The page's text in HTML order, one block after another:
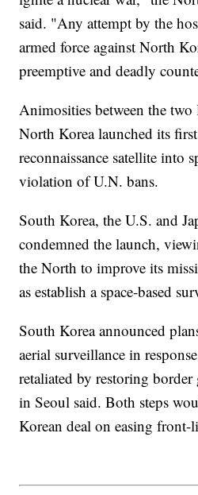
said. "Any attempt by the
armed force against North
preemptive and deadly
Animosities between the two
North Korea launched its
reconnaissance satellite into
violation of U.N. bans.
South Korea, the U.S. and
condemned the launch,
the North to improve its
as establish a space-based
South Korea announced
aerial surveillance in
retaliated by restoring
in Seoul said. Both steps
Korean deal on easing